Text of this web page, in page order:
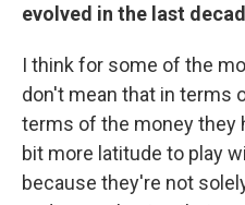
evolved in the last
I think for some of the
don't mean that in terms
terms of the money they
bit more latitude to play
because they're not